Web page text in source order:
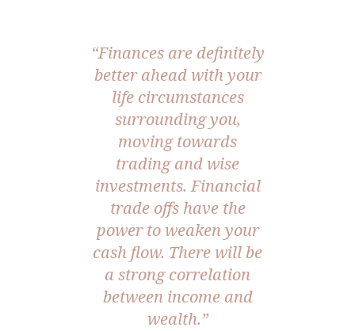
“Finances are definitely
better ahead with your
life circumstances
surrounding you,
moving towards
trading and wise
investments. Financial
trade offs have the
power to weaken your
cash flow. There will be
a strong correlation
between income and
wealth.”